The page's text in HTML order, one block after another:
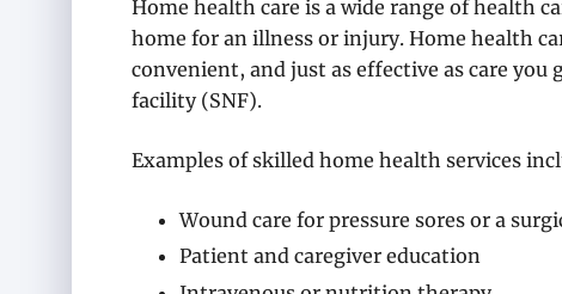
Home health care is a wide range of health
home for an illness or injury. Home health
convenient, and just as effective as care
facility (SNF).
Examples of skilled home health services
Wound care for pressure sores or a
Patient and caregiver education